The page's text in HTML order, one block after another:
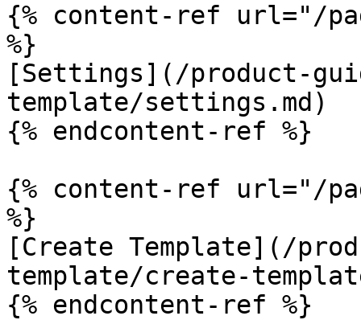
{% content-ref url="/
%}
[Settings](/product-
template/settings.md)
{% endcontent-ref %}
{% content-ref url="/
%}
[Create Template](/
template/create-
{% endcontent-ref %}